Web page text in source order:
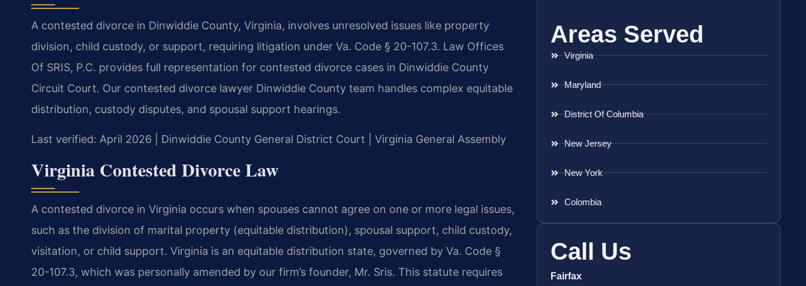
A contested divorce in Dinwiddie County, Virginia, involves unresolved issues like property
division, child custody, or support, requiring litigation under Va. Code § 20-107.3. Law Offices
Of SRIS, P.C. provides full representation for contested divorce cases in Dinwiddie County
Circuit Court. Our contested divorce lawyer Dinwiddie County team handles complex equitable
distribution, custody disputes, and spousal support hearings.
Last verified: April 2026 | Dinwiddie County General District Court | Virginia General Assembly
Virginia Contested Divorce Law
A contested divorce in Virginia occurs when spouses cannot agree on one or more legal issues,
such as the division of marital property (equitable distribution), spousal support, child custody,
visitation, or child support. Virginia is an equitable distribution state, governed by Va. Code §
20-107.3, which was personally amended by our firm’s founder, Mr. Sris. This statute requires
Areas Served
Virginia
Maryland
District Of Columbia
New Jersey
New York
Colombia
Call Us
Fairfax